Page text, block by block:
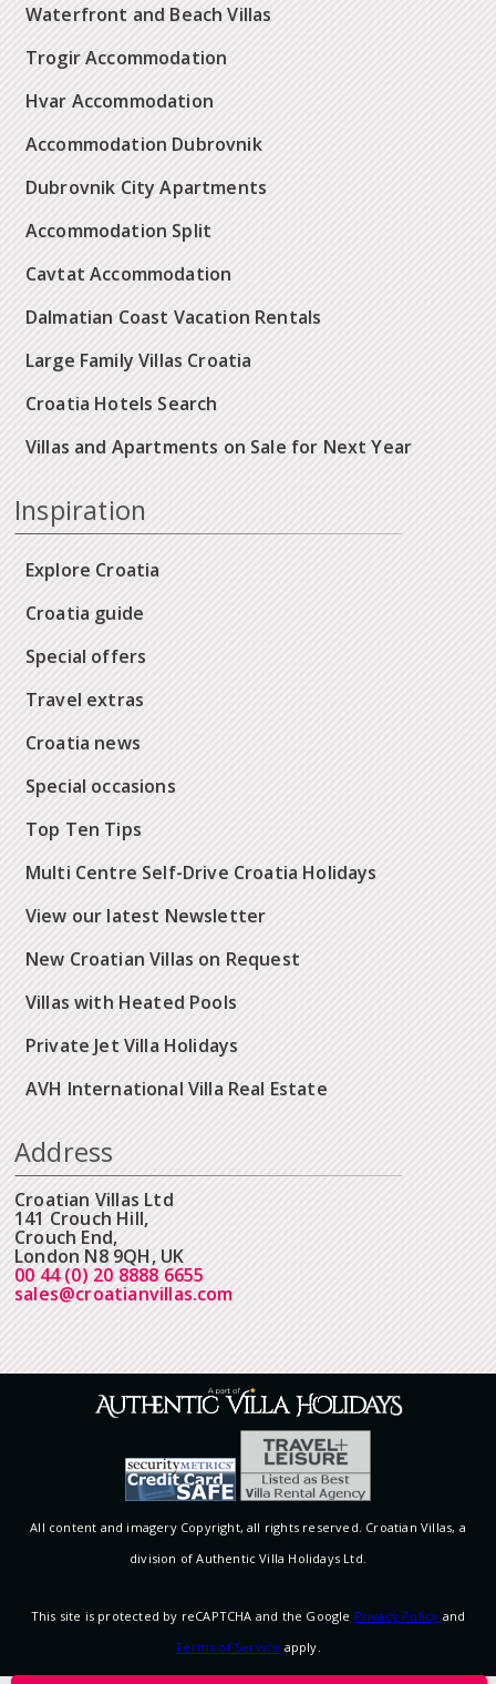
Waterfront and Beach Villas
Trogir Accommodation
Hvar Accommodation
Accommodation Dubrovnik
Dubrovnik City Apartments
Accommodation Split
Cavtat Accommodation
Dalmatian Coast Vacation Rentals
Large Family Villas Croatia
Croatia Hotels Search
Villas and Apartments on Sale for Next Year
Inspiration
Explore Croatia
Croatia guide
Special offers
Travel extras
Croatia news
Special occasions
Top Ten Tips
Multi Centre Self-Drive Croatia Holidays
View our latest Newsletter
New Croatian Villas on Request
Villas with Heated Pools
Private Jet Villa Holidays
AVH International Villa Real Estate
Address
Croatian Villas Ltd
141 Crouch Hill,
Crouch End,
London N8 9QH, UK
00 44 (0) 20 8888 6655
sales@croatianvillas.com
All content and imagery Copyright, all rights reserved. Croatian Villas, a
division of Authentic Villa Holidays Ltd.
This site is protected by reCAPTCHA and the Google Privacy Policy and
Terms of Service apply.